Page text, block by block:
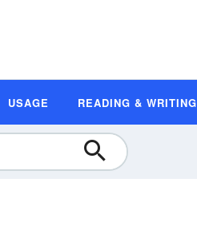
USAGE READING & WRITING